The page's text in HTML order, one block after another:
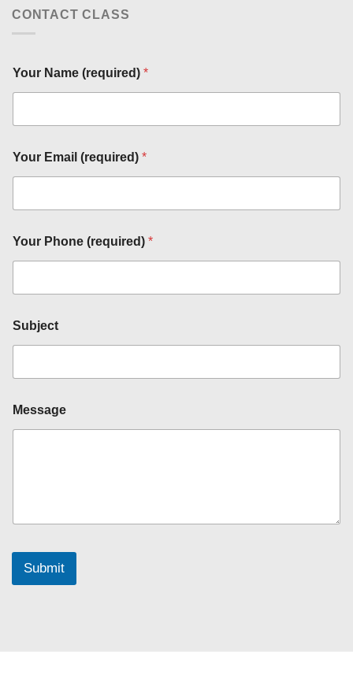
CONTACT CLASS
Your Name (required) *
Your Email (required) *
g
e
u
j
c
Your Phone (required) *
Subject
Message
Submit